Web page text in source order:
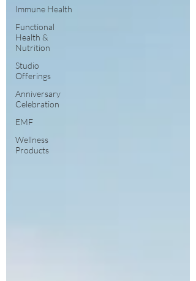
Immune Health
Functional
Health &
Nutrition
Studio
Offerings
Anniversary
Celebration
EMF
Wellness
Products